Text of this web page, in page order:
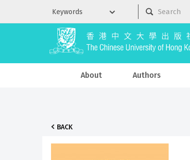
About Authors
BACK